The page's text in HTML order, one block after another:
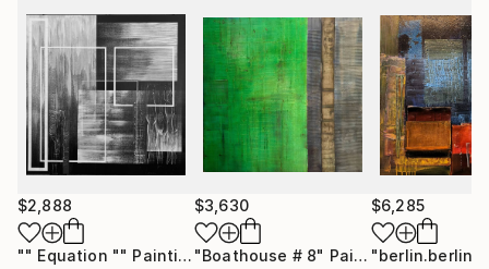
Universidad Argentina de la Empresa, among others.
$2,888
"" Equation "" Painting
$3,630
"Boathouse # 8" Painting
$6,285